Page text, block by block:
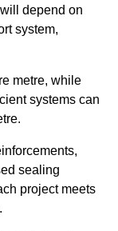
depend on
system,
metre, while
systems can
sealing
project meets